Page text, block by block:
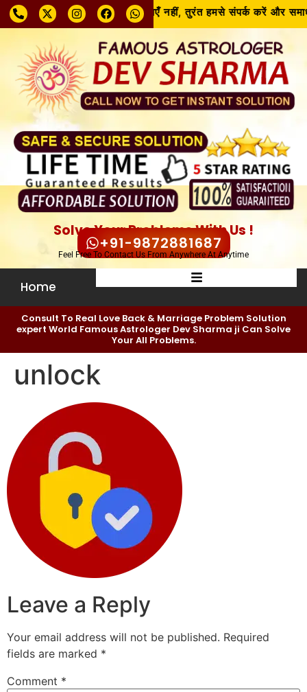
समस्या चाहे जो भी हो, घबराएँ नहीं, तुरंत हमसे संपर्क करें और
Solve Your Problems With Us !
+91-9872881687
Feel Free To Contact Us From Anywhere At Anytime
Home
Consult To Real Love Back & Marriage Problem Solution
expert World Famous Astrologer Dev Sharma ji Can Solve
Your All Problems.
unlock
Leave a Reply
Your email address will not be published. Required
fields are marked *
Comment *